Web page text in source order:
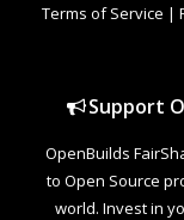
Terms of Service |
Support
OpenBuilds
to Open Source
world. Invest in